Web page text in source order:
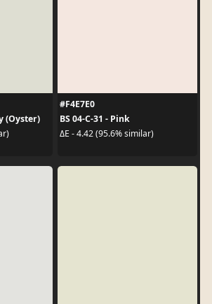
(Oyster)
#F4E7E0
BS 04-C-31 - Pink
ΔE - 4.42 (95.6% similar)